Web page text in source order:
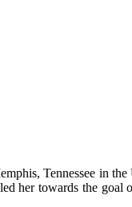
Tennessee in
her towards the